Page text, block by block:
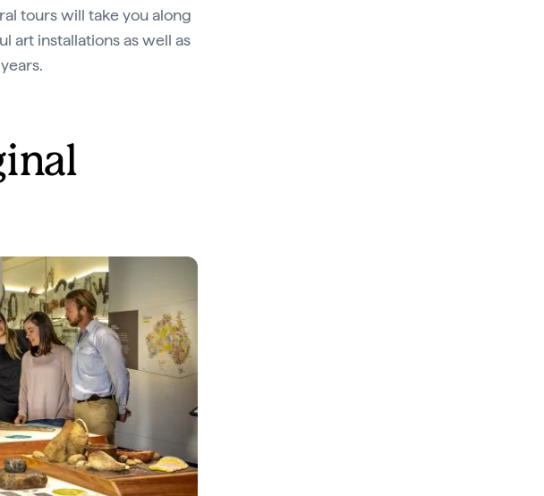
tours will take you along
art installations as well as